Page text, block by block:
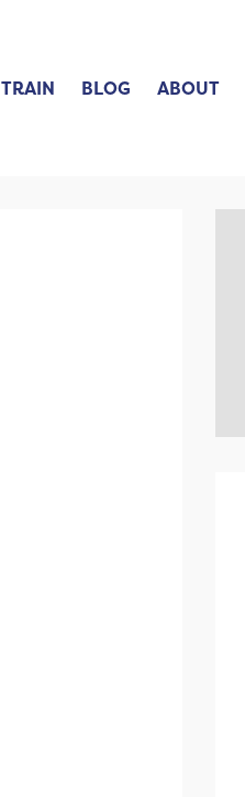
TRAIN BLOG ABOUT